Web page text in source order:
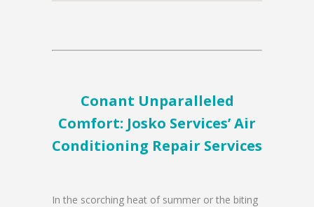
Conant Unparalleled
Comfort: Josko Services’ Air
Conditioning Repair Services
In the scorching heat of summer or the biting